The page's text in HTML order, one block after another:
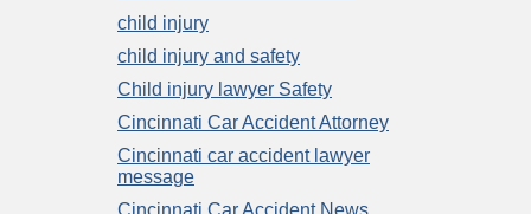
child injury
child injury and safety
Child injury lawyer Safety
Cincinnati Car Accident Attorney
Cincinnati car accident lawyer
message
Cincinnati Car Accident News